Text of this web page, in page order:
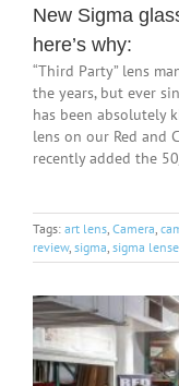
New Sigma
here’s why:
“Third Party” lens
the years, but ever
has been absolutely
lens on our Red and
recently added the
Tags: art lens Camera
review, sigma sigma